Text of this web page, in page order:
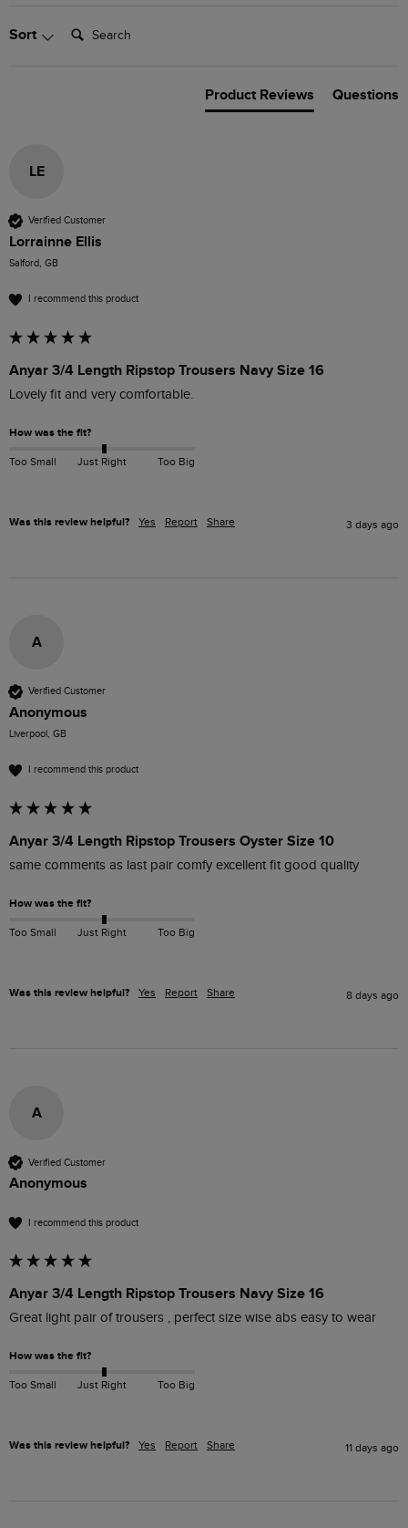
Sort Search:
Product Reviews Questions
LE
Verified Customer
Lorrainne Ellis
Salford, GB
I recommend this product
Anyar 3/4 Length Ripstop Trousers Navy Size 16
Lovely fit and very comfortable.
How was the fit?
Too Small Just Right Too Big
Was this review helpful? Yes Report Share 3 days ago
A
Verified Customer
Anonymous
Liverpool, GB
I recommend this product
Anyar 3/4 Length Ripstop Trousers Oyster Size 10
same comments as last pair comfy excellent fit good quality
How was the fit?
Too Small Just Right Too Big
Was this review helpful? Yes Report Share 8 days ago
A
Verified Customer
Anonymous
I recommend this product
Anyar 3/4 Length Ripstop Trousers Navy Size 16
Great light pair of trousers , perfect size wise abs easy to wear
How was the fit?
Too Small Just Right Too Big
Was this review helpful? Yes Report Share 11 days ago